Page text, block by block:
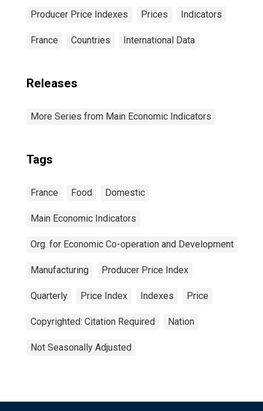
Producer Price Indexes Prices Indicators
France Countries International Data
Releases
More Series from Main Economic Indicators
Tags
France Food Domestic
Main Economic Indicators
Org. for Economic Co-operation and Development
Manufacturing Producer Price Index
Quarterly Price Index Indexes Price
Copyrighted: Citation Required Nation
Not Seasonally Adjusted